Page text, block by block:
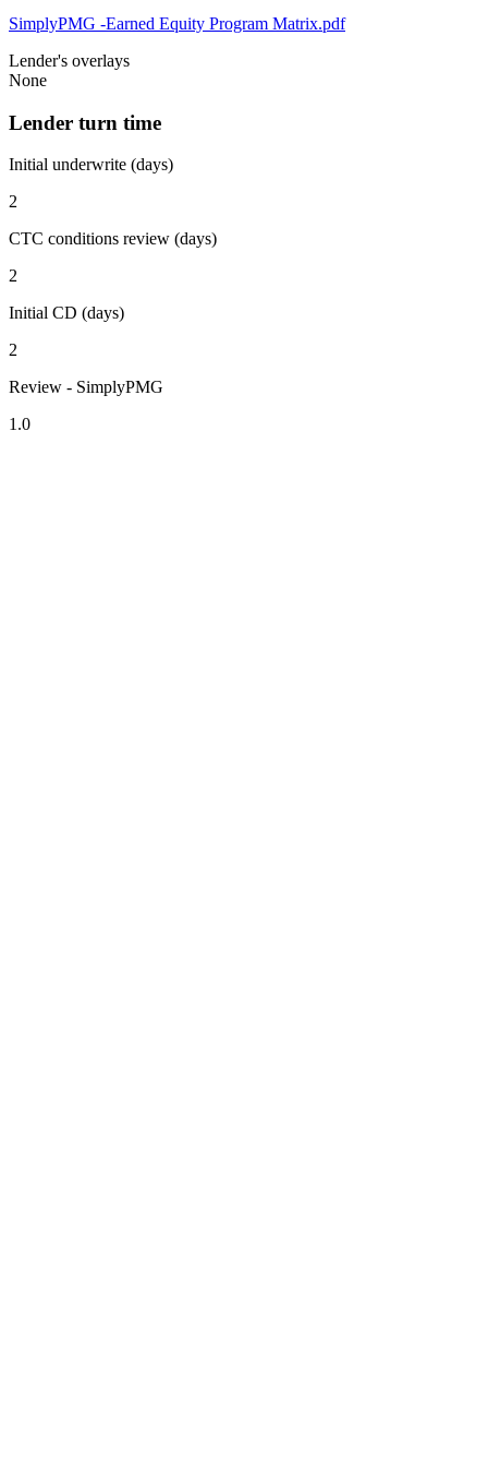
SimplyPMG -Earned Equity Program Matrix.pdf
Lender's overlays
None
Lender turn time
Initial underwrite (days)
2
CTC conditions review (days)
2
Initial CD (days)
2
Review - SimplyPMG
1.0